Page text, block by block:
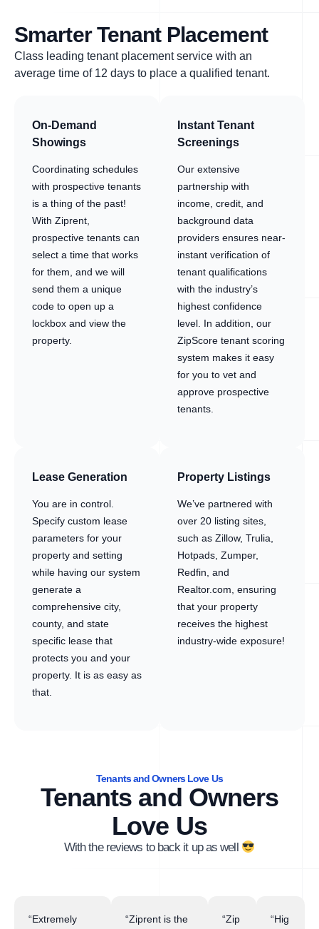
Smarter Tenant Placement
Class leading tenant placement service with an
average time of 12 days to place a qualified tenant.
On-Demand
Showings
Coordinating schedules
with prospective tenants
is a thing of the past!
With Ziprent,
prospective tenants can
select a time that works
for them, and we will
send them a unique
code to open up a
lockbox and view the
property.
Instant Tenant
Screenings
Our extensive
partnership with
income, credit, and
background data
providers ensures near-
instant verification of
tenant qualifications
with the industry’s
highest confidence
level. In addition, our
ZipScore tenant scoring
system makes it easy
for you to vet and
approve prospective
tenants.
Lease Generation
You are in control.
Specify custom lease
parameters for your
property and setting
while having our system
generate a
comprehensive city,
county, and state
specific lease that
protects you and your
property. It is as easy as
that.
Property Listings
We’ve partnered with
over 20 listing sites,
such as Zillow, Trulia,
Hotpads, Zumper,
Redfin, and
Realtor.com, ensuring
that your property
receives the highest
industry-wide exposure!
Tenants and Owners Love Us
Tenants and Owners
Love Us
With the reviews to back it up as well
“Extremely
“Ziprent is the
“Zip
“Hig